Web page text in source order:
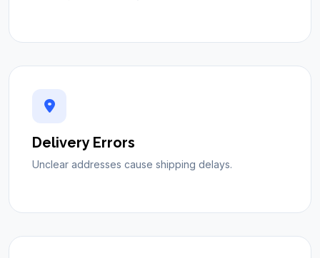
Delivery Errors
Unclear addresses cause shipping delays.